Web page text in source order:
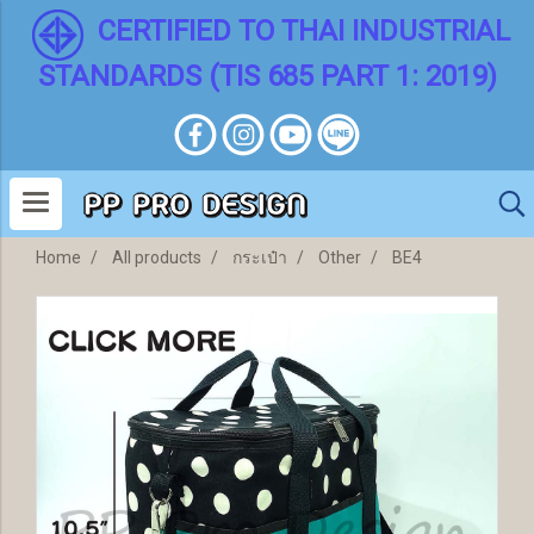
CERTIFIED TO THAI INDUSTRIAL
STANDARDS (TIS 685 PART 1: 2019)
Home All products กระเป๋า Other BE4